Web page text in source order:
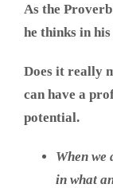
As the
he thinks in
Does it really
can have a
potential.
When
in what